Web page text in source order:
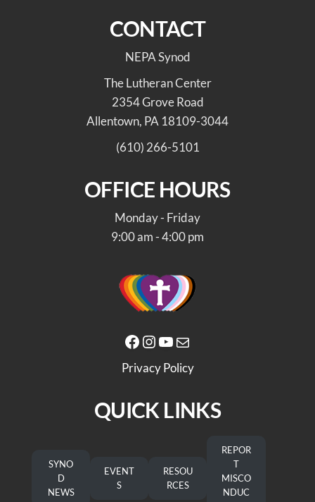
CONTACT
NEPA Synod
The Lutheran Center
2354 Grove Road
Allentown, PA 18109-3044
(610) 266-5101
OFFICE HOURS
Monday - Friday
9:00 am - 4:00 pm
Facebook Instagram YouTube Mail
Privacy Policy
QUICK LINKS
SYNO
D
NEWS
EVENT
S
RESOU
RCES
REPOR
T
MISCO
NDUC